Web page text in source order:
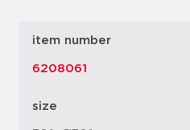
item number
6208061
size